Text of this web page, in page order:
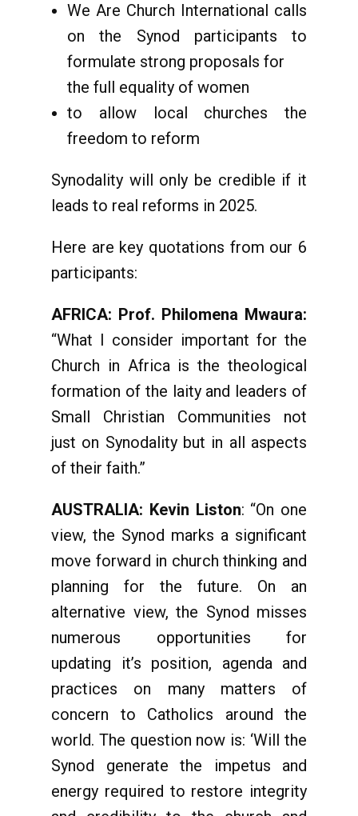
We Are Church International calls
on the Synod participants to
formulate strong proposals for
the full equality of women
to allow local churches the
freedom to reform
Synodality will only be credible if it
leads to real reforms in 2025.
Here are key quotations from our 6
participants:
AFRICA: Prof. Philomena Mwaura:
“What I consider important for the
Church in Africa is the theological
formation of the laity and leaders of
Small Christian Communities not
just on Synodality but in all aspects
of their faith.”
AUSTRALIA: Kevin Liston: “On one
view, the Synod marks a significant
move forward in church thinking and
planning for the future. On an
alternative view, the Synod misses
numerous opportunities for
updating it’s position, agenda and
practices on many matters of
concern to Catholics around the
world. The question now is: ‘Will the
Synod generate the impetus and
energy required to restore integrity